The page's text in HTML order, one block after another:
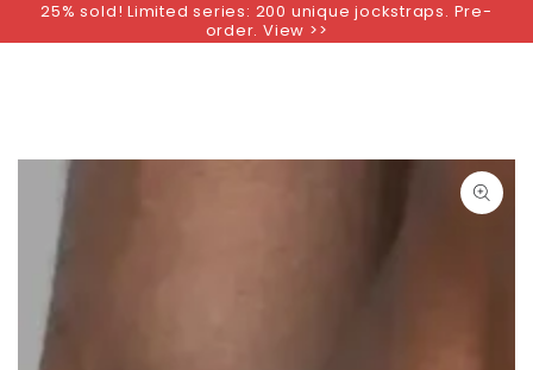
SKIP TO
25% sold! Limited series: 200 unique jockstraps. Pre-
order. View >>
INFORMATION